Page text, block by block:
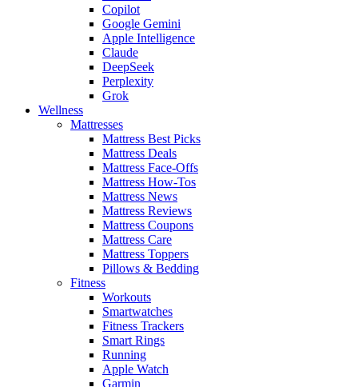
Copilot
Google Gemini
Apple Intelligence
Claude
DeepSeek
Perplexity
Grok
Wellness
Mattresses
Mattress Best Picks
Mattress Deals
Mattress Face-Offs
Mattress How-Tos
Mattress News
Mattress Reviews
Mattress Coupons
Mattress Care
Mattress Toppers
Pillows & Bedding
Fitness
Workouts
Smartwatches
Fitness Trackers
Smart Rings
Running
Apple Watch
Garmin